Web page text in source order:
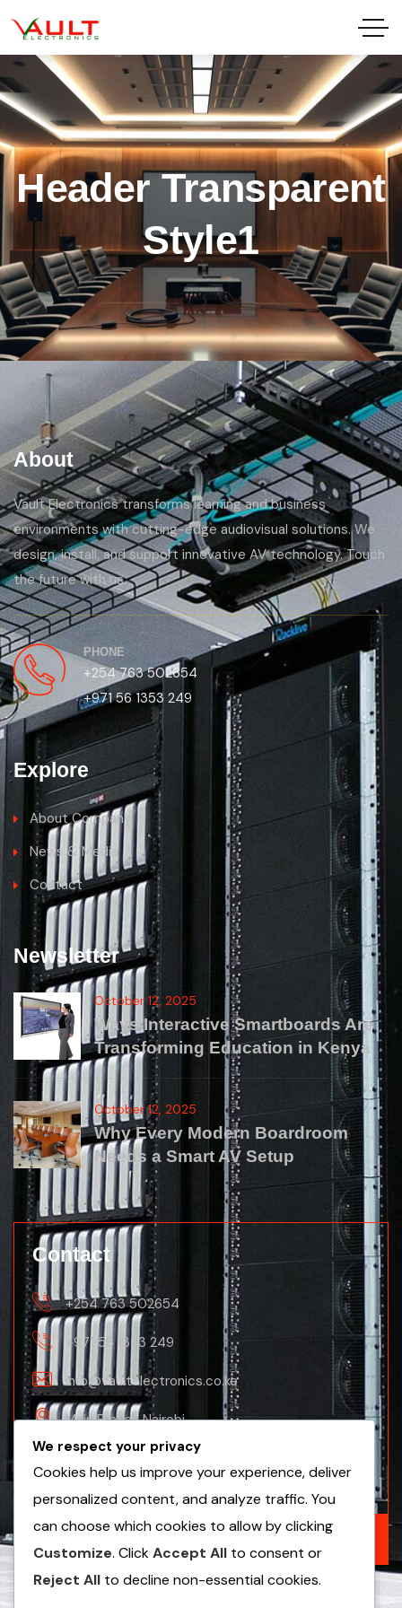
Header Transparent
Style1
About
Vault Electronics transforms learning and business
environments with cutting-edge audiovisual solutions. We
design, install, and support innovative AV technology. Touch
the future with us.
PHONE
+254 763 502654
+971 56 1353 249
Explore
About Company
News & Media
Contact
Newsletter
October 12, 2025
Ways Interactive Smartboards Are
Transforming Education in Kenya
October 12, 2025
Why Every Modern Boardroom
Needs a Smart AV Setup
Contact
+254 763 502654
+971 56 1353 249
info@vaultelectronics.co.ke
Main Branch Nairobi
Nanyuki Business Centre, 2nd Floor(Nanyuki
Branch)
We respect your privacy
Cookies help us improve your experience, deliver
personalized content, and analyze traffic. You
can choose which cookies to allow by clicking
Customize. ClickAccept All to consent or
Reject All to decline non-essential cookies.